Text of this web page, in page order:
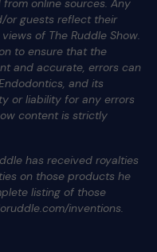
online sources. Any
or guests reflect their
of The Ruddle Show.
to ensure that the
and accurate, errors can
and its
or liability for any errors
content is strictly
has received royalties
on those products he
listing of those
inventions.